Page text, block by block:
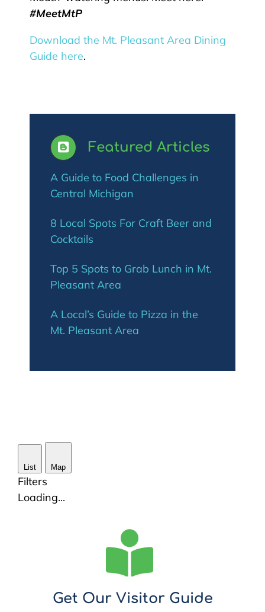
#MeetMtP
Download the Mt. Pleasant Area Dining
Guide here.
Featured Articles
A Guide to Food Challenges in
Central Michigan
8 Local Spots For Craft Beer and
Cocktails
Top 5 Spots to Grab Lunch in Mt.
Pleasant Area
A Local’s Guide to Pizza in the
Mt. Pleasant Area
List Map
Filters
Loading...
Get Our Visitor Guide